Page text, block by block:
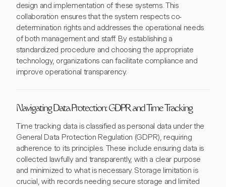
design and implementation of these systems. This
collaboration ensures that the system respects co-
determination rights and addresses the operational needs
of both management and staff. By establishing a
standardized procedure and choosing the appropriate
technology, organizations can facilitate compliance and
improve operational transparency.
Navigating Data Protection: GDPR and Time Tracking
Time tracking data is classified as personal data under the
General Data Protection Regulation (GDPR), requiring
adherence to its principles. These include ensuring data is
collected lawfully and transparently, with a clear purpose
and minimized to what is necessary. Storage limitation is
crucial, with records needing secure storage and limited